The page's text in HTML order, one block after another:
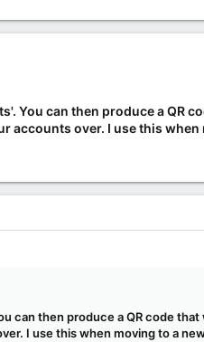
You can then produce a QR
accounts over. I use this
can then produce a QR code that
I use this when moving to a